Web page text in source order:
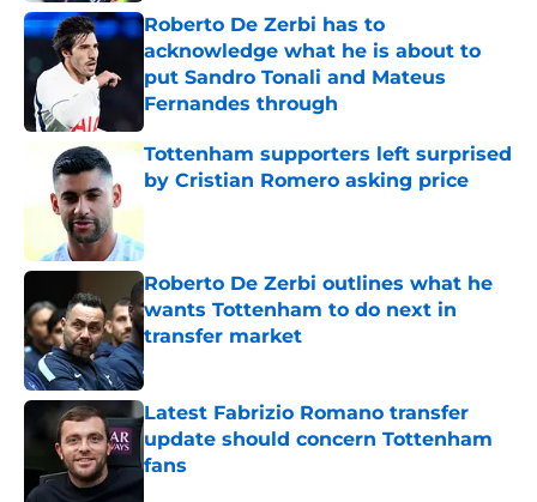
Roberto De Zerbi has to
acknowledge what he is about to
put Sandro Tonali and Mateus
Fernandes through
Published by on Invalid Date
Tottenham supporters left surprised
by Cristian Romero asking price
Roberto De Zerbi outlines what he
wants Tottenham to do next in
transfer market
Published by on Invalid Date
Latest Fabrizio Romano transfer
update should concern Tottenham
fans